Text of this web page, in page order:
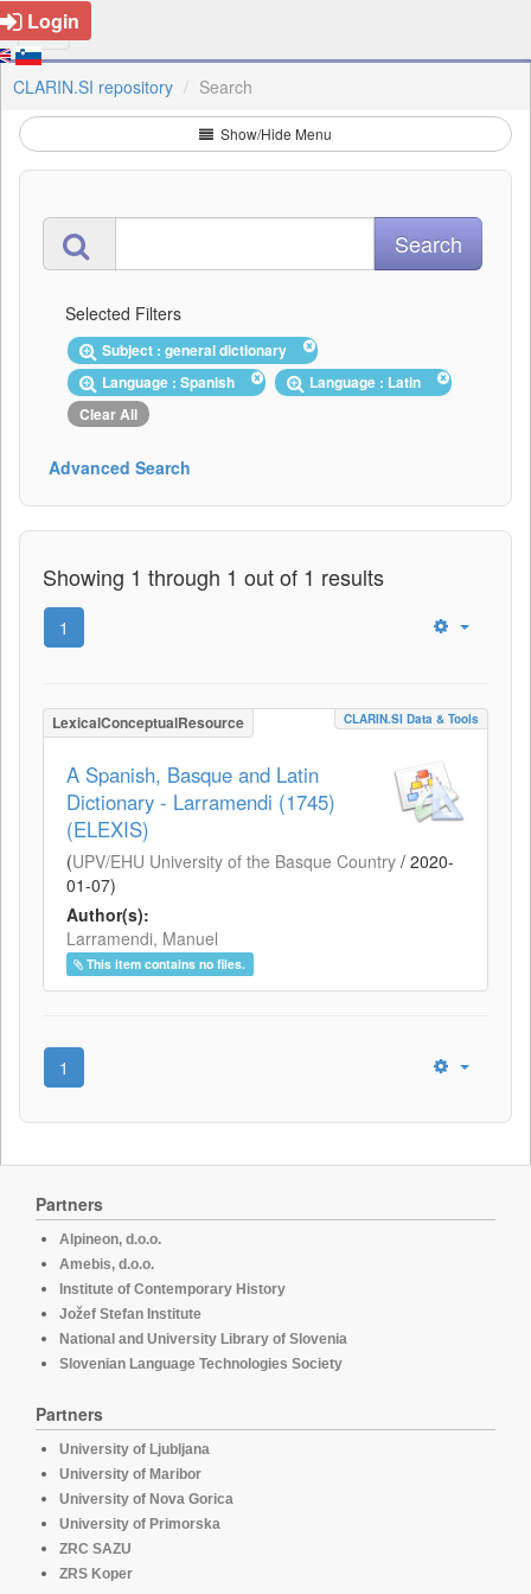
Login
CLARIN.SI repository Search
Show/Hide Menu
Selected Filters
Subject : general dictionary
Language : Spanish
Language : Latin
Clear All
Advanced Search
Showing 1 through 1 out of 1 results
1
LexicalConceptualResource CLARIN.SI Data & Tools
A Spanish, Basque and Latin
Dictionary - Larramendi (1745)
(ELEXIS)
(UPV/EHU University of the Basque Country / 2020-
01-07)
Author(s):
Larramendi, Manuel
This item contains no files.
1
Partners
Alpineon, d.o.o.
Amebis, d.o.o.
Institute of Contemporary History
Jožef Stefan Institute
National and University Library of Slovenia
Slovenian Language Technologies Society
Partners
University of Ljubljana
University of Maribor
University of Nova Gorica
University of Primorska
ZRC SAZU
ZRS Koper